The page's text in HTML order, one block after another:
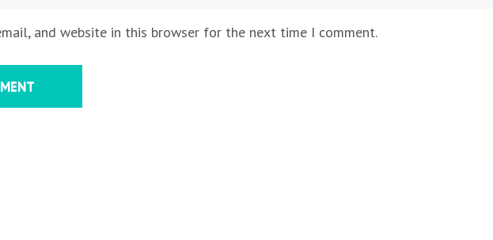
and website in this browser for the next time I comment.